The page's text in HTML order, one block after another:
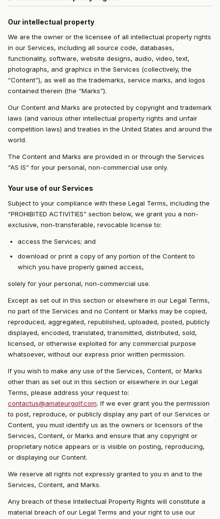
Our intellectual property
We are the owner or the licensee of all intellectual property rights
in our Services, including all source code, databases,
functionality, software, website designs, audio, video, text,
photographs, and graphics in the Services (collectively, the
“Content”), as well as the trademarks, service marks, and logos
contained therein (the “Marks”).
Our Content and Marks are protected by copyright and trademark
laws (and various other intellectual property rights and unfair
competition laws) and treaties in the United States and around the
world.
The Content and Marks are provided in or through the Services
“AS IS” for your personal, non-commercial use only.
Your use of our Services
Subject to your compliance with these Legal Terms, including the
“PROHIBITED ACTIVITIES” section below, we grant you a non-
exclusive, non-transferable, revocable license to:
access the Services; and
download or print a copy of any portion of the Content to
which you have properly gained access,
solely for your personal, non-commercial use.
Except as set out in this section or elsewhere in our Legal Terms,
no part of the Services and no Content or Marks may be copied,
reproduced, aggregated, republished, uploaded, posted, publicly
displayed, encoded, translated, transmitted, distributed, sold,
licensed, or otherwise exploited for any commercial purpose
whatsoever, without our express prior written permission.
If you wish to make any use of the Services, Content, or Marks
other than as set out in this section or elsewhere in our Legal
Terms, please address your request to:
contactus@amateurgolf.com. If we ever grant you the permission
to post, reproduce, or publicly display any part of our Services or
Content, you must identify us as the owners or licensors of the
Services, Content, or Marks and ensure that any copyright or
proprietary notice appears or is visible on posting, reproducing,
or displaying our Content.
We reserve all rights not expressly granted to you in and to the
Services, Content, and Marks.
Any breach of these Intellectual Property Rights will constitute a
material breach of our Legal Terms and your right to use our